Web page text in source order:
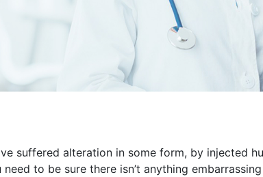
suffered alteration in some form, by injected
to be sure there isn’t anything